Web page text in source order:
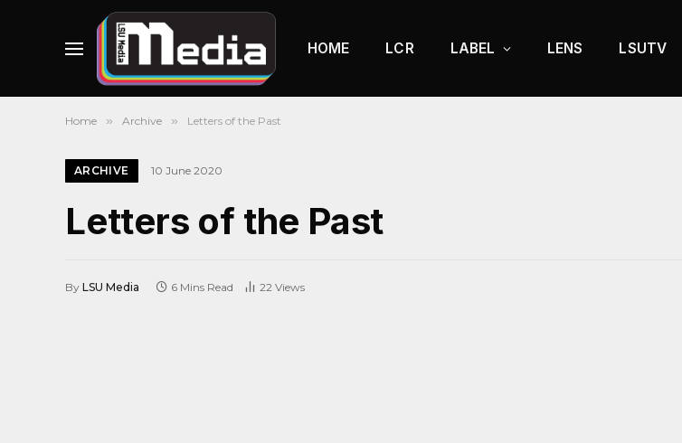
HOME LCR LABEL LENS LSUTV
Home » Archive » Letters of the Past
ARCHIVE 10 June 2020
Letters of the Past
By LSU Media 6 Mins Read 22 Views